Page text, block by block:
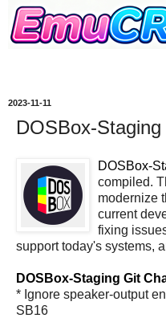
2023-11-11
DOSBox-
DOSBox-
compiled.
modernize
current
fixing
support today's systems,
DOSBox-Staging Git
* Ignore speaker-output
SB16